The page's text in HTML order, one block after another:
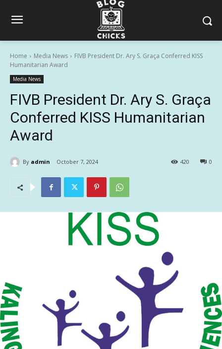
Home Media News
FIVB President Dr. Ary S. Graça Conferred KISS
Humanitarian Award
Media News
FIVB President Dr. Ary S. Graça
Conferred KISS Humanitarian
Award
By admin October 7, 2024 0
420